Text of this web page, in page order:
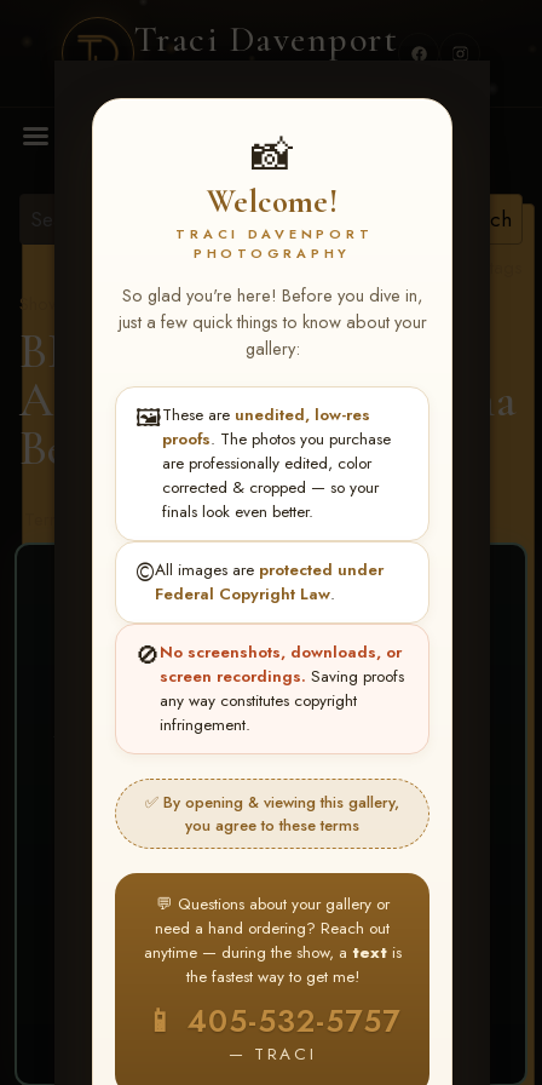
Traci Davenport
📸
Welcome!
TRACI DAVENPORT
PHOTOGRAPHY
So glad you're here! Before you dive in,
just a few quick things to know about your
gallery:
🖼️These are unedited, low-res
proofs. The photos you purchase
are professionally edited, color
corrected & cropped — so your
finals look even better.
©️All images are protected under
Federal Copyright Law.
🚫No screenshots, downloads, or
screen recordings. Saving proofs
any way constitutes copyright
infringement.
✅ By opening & viewing this gallery,
you agree to these terms
💬 Questions about your gallery or
need a hand ordering? Reach out
anytime — during the show, a textis
the fastest way to get me!
📱 405-532-5757
— TRACI
MENU
Show Proofs
>2026 Events
BBR - Destry's Free For
All June 19-21, 2026> Ana
Belle Smith
Terms & Conditions
❤ ❤ ❤
PICK & CHOOSE
Buy All Favorites
Just the shots you love.
Create account or Log In
❤ Favorite your shots
My Account → Buy All Favorites
⭐ Buy 10+ images and all images are upgraded
to full resolution for print or web use
START FAVORITING